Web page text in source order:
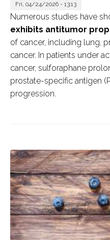
Fri, 04/24/2026 - 13:13
Numerous studies have
exhibits antitumor
of cancer, including lung,
cancer. In patients under
cancer, sulforaphane
prostate-specific antigen
progression.